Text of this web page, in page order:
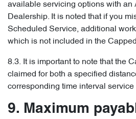
available servicing options with an
Dealership. It is noted that if you
Scheduled Service, additional
which is not included in the
8.3. It is important to note that the
claimed for both a specified
corresponding time interval service
9. Maximum